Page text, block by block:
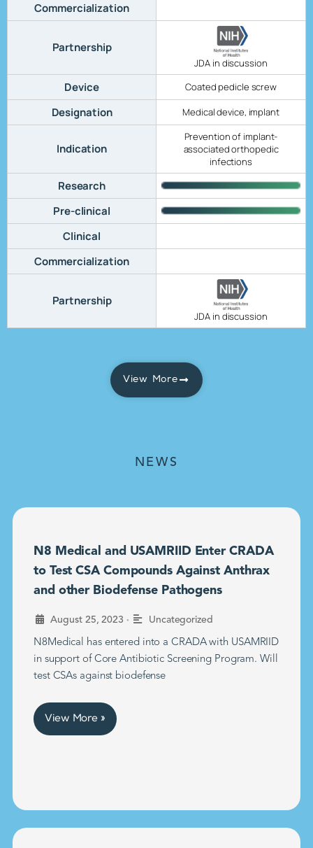
Commercialization
Partnership
JDA in discussion
Device Coated pedicle screw
Designation Medical device, implant
Indication
Prevention of implant-
associated orthopedic
infections
Research
Pre-clinical
Clinical
Commercialization
Partnership
JDA in discussion
View More
NEWS
N8 Medical and USAMRIID Enter CRADA
to Test CSA Compounds Against Anthrax
and other Biodefense Pathogens
August 25, 2023 • Uncategorized
N8Medical has entered into a CRADA with USAMRIID
in support of Core Antibiotic Screening Program. Will
test CSAs against biodefense
View More »